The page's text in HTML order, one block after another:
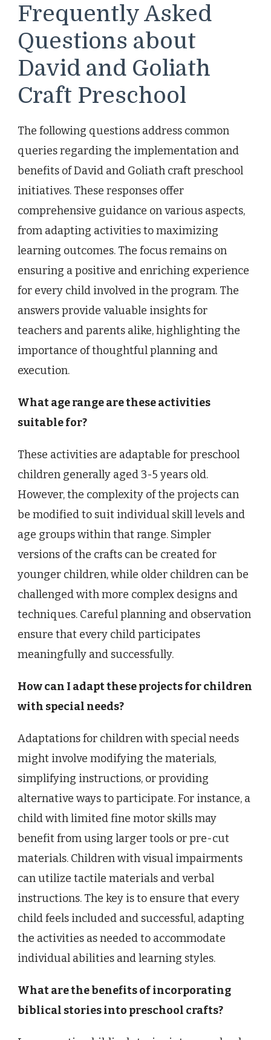
Frequently Asked
Questions about
David and Goliath
Craft Preschool
The following questions address common
queries regarding the implementation and
benefits of David and Goliath craft preschool
initiatives. These responses offer
comprehensive guidance on various aspects,
from adapting activities to maximizing
learning outcomes. The focus remains on
ensuring a positive and enriching experience
for every child involved in the program. The
answers provide valuable insights for
teachers and parents alike, highlighting the
importance of thoughtful planning and
execution.
What age range are these activities
suitable for?
These activities are adaptable for preschool
children generally aged 3-5 years old.
However, the complexity of the projects can
be modified to suit individual skill levels and
age groups within that range. Simpler
versions of the crafts can be created for
younger children, while older children can be
challenged with more complex designs and
techniques. Careful planning and observation
ensure that every child participates
meaningfully and successfully.
How can I adapt these projects for children
with special needs?
Adaptations for children with special needs
might involve modifying the materials,
simplifying instructions, or providing
alternative ways to participate. For instance, a
child with limited fine motor skills may
benefit from using larger tools or pre-cut
materials. Children with visual impairments
can utilize tactile materials and verbal
instructions. The key is to ensure that every
child feels included and successful, adapting
the activities as needed to accommodate
individual abilities and learning styles.
What are the benefits of incorporating
biblical stories into preschool crafts?